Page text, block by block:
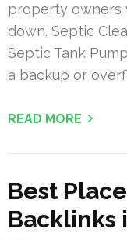
property owners
down. Septic
Septic Tank
a backup or
READ MORE
Best
Backlinks